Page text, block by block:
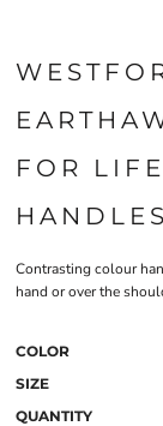
FOR
Contrasting colour
hand or over the
COLOR
SIZE
QUANTITY